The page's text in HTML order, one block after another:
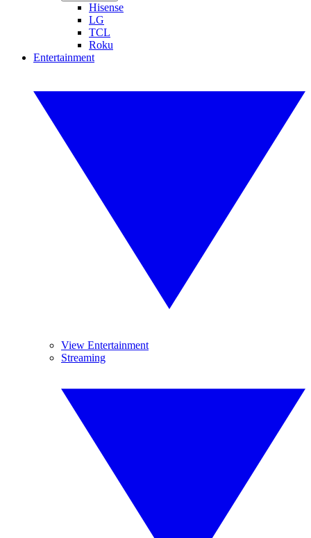
Hisense
LG
TCL
Roku
Entertainment
View Entertainment
Streaming